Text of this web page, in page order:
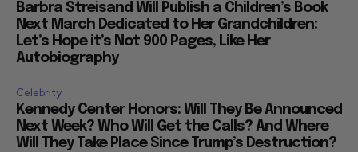
Barbra Streisand Will Publish a Children’s Book
Next March Dedicated to Her Grandchildren:
Let’s Hope it’s Not 900 Pages, Like Her
Autobiography
Celebrity
Kennedy Center Honors: Will They Be Announced
Next Week? Who Will Get the Calls? And Where
Will They Take Place Since Trump’s Destruction?